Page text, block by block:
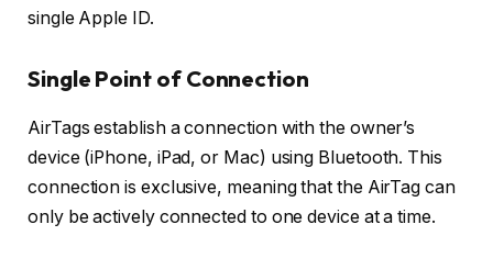
single Apple ID.
Single Point of Connection
AirTags establish a connection with the owner’s
device (iPhone, iPad, or Mac) using Bluetooth. This
connection is exclusive, meaning that the AirTag can
only be actively connected to one device at a time.